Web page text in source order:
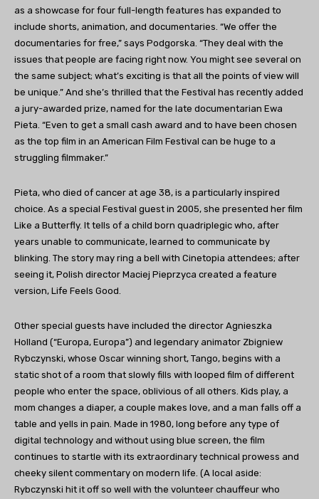
as a showcase for four full-length features has expanded to
include shorts, animation, and documentaries. “We offer the
documentaries for free,” says Podgorska. “They deal with the
issues that people are facing right now. You might see several on
the same subject; what’s exciting is that all the points of view will
be unique.” And she’s thrilled that the Festival has recently added
a jury-awarded prize, named for the late documentarian Ewa
Pieta. “Even to get a small cash award and to have been chosen
as the top film in an American Film Festival can be huge to a
struggling filmmaker.”
Pieta, who died of cancer at age 38, is a particularly inspired
choice. As a special Festival guest in 2005, she presented her film
Like a Butterfly. It tells of a child born quadriplegic who, after
years unable to communicate, learned to communicate by
blinking. The story may ring a bell with Cinetopia attendees; after
seeing it, Polish director Maciej Pieprzyca created a feature
version, Life Feels Good.
Other special guests have included the director Agnieszka
Holland (“Europa, Europa”) and legendary animator Zbigniew
Rybczynski, whose Oscar winning short, Tango, begins with a
static shot of a room that slowly fills with looped film of different
people who enter the space, oblivious of all others. Kids play, a
mom changes a diaper, a couple makes love, and a man falls off a
table and yells in pain. Made in 1980, long before any type of
digital technology and without using blue screen, the film
continues to startle with its extraordinary technical prowess and
cheeky silent commentary on modern life. (A local aside:
Rybczynski hit it off so well with the volunteer chauffeur who